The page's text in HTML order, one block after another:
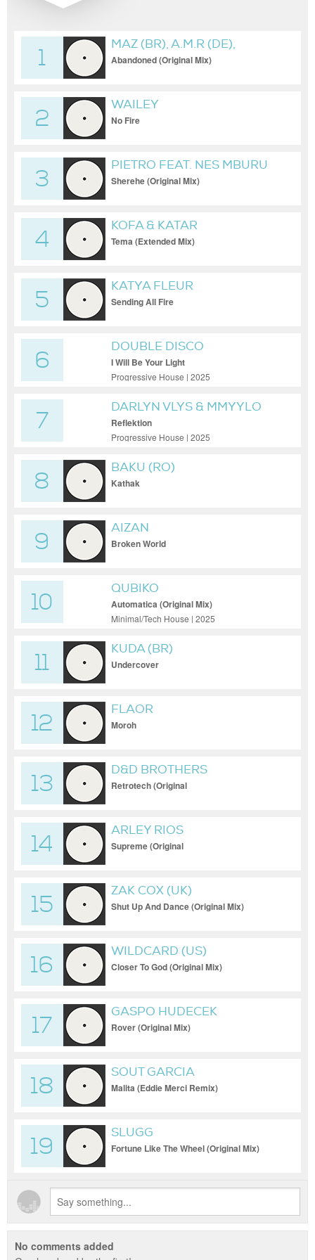
1
MAZ (BR), A.M.R (DE),
JOSEPH (CH)
Abandoned (Original Mix)
2
WAILEY
No Fire
3
PIETRO FEAT. NES MBURU
Sherehe (Original Mix)
4
KOFA & KATAR
Tema (Extended Mix)
5
KATYA FLEUR
Sending All Fire
6
DOUBLE DISCO
I Will Be Your Light
Progressive House | 2025
7
DARLYN VLYS & MMYYLO
Reflektion
Progressive House | 2025
8
BAKU (RO)
Kathak
9
AIZAN
Broken World
10
QUBIKO
Automatica (Original Mix)
Minimal/Tech House | 2025
11
KUDA (BR)
Undercover
12
FLAOR
Moroh
13
D&D BROTHERS
Retrotech (Original
14
ARLEY RIOS
Supreme (Original
15
ZAK COX (UK)
Shut Up And Dance (Original Mix)
16
WILDCARD (US)
Closer To God (Original Mix)
17
GASPO HUDECEK
Rover (Original Mix)
18
SOUT GARCIA
Malita (Eddie Merci Remix)
19
SLUGG
Fortune Like The Wheel (Original Mix)
No comments added